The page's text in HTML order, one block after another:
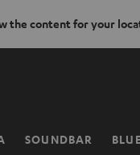
the content for your
SOUNDBAR